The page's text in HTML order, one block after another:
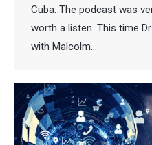
Cuba. The podcast was
worth a listen. This time
with Malcolm…